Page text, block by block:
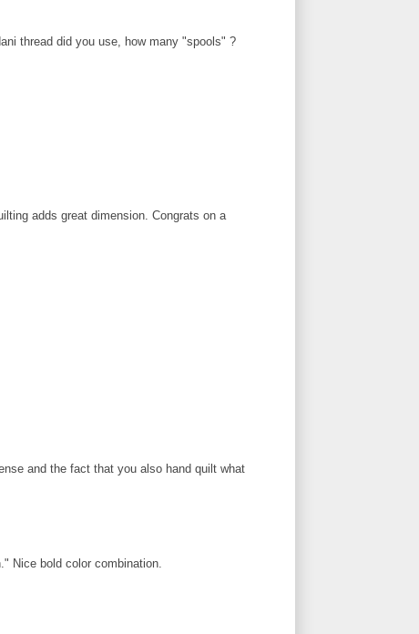
thread did you use, how many "spools" ?
adds great dimension. Congrats on a
and the fact that you also hand quilt what
Nice bold color combination.